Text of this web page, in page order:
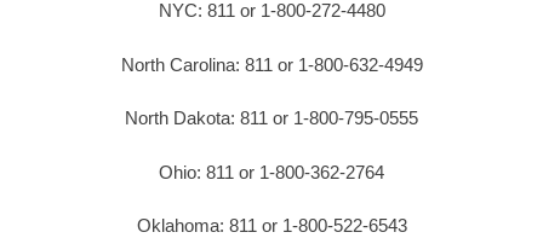
NYC: 811 or 1-800-272-4480
North Carolina: 811 or 1-800-632-4949
North Dakota: 811 or 1-800-795-0555
Ohio: 811 or 1-800-362-2764
Oklahoma: 811 or 1-800-522-6543